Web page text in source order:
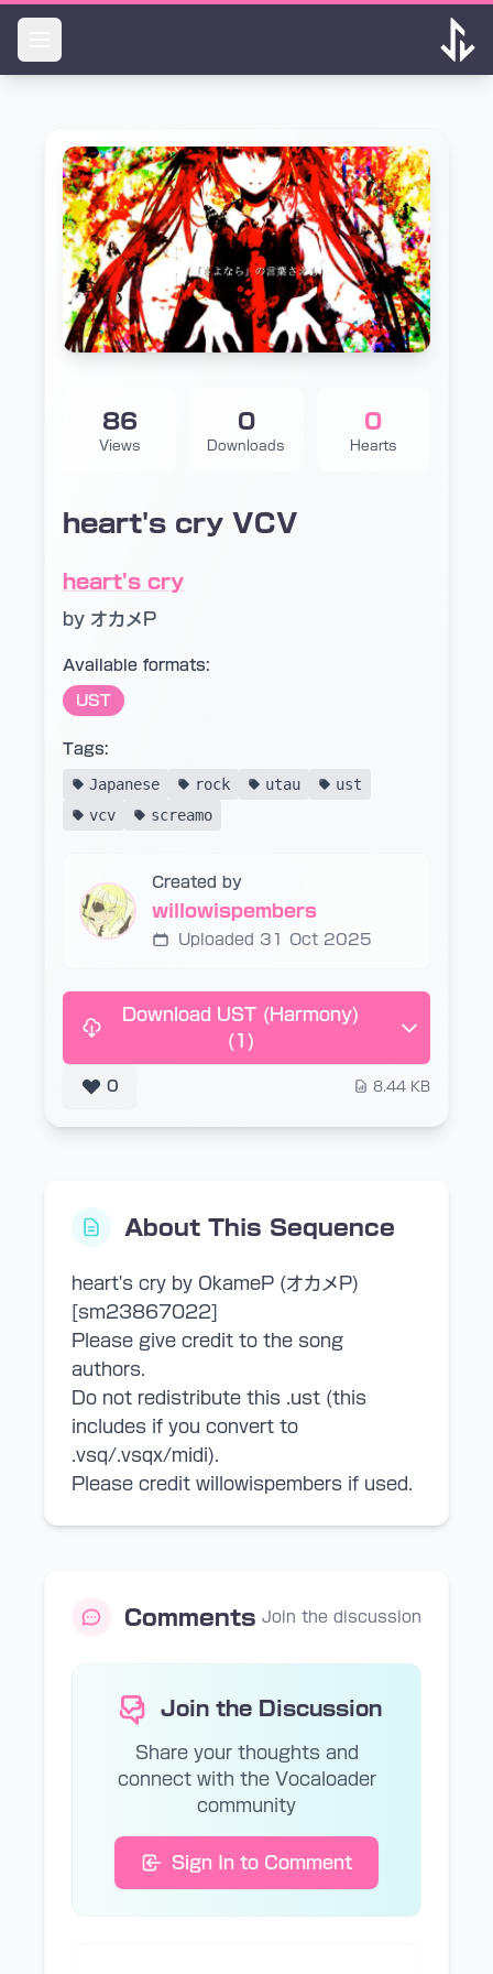
86
Views
0
Downloads
0
Hearts
heart's cry VCV
heart's cry
by オカメP
Available formats:
UST
Tags:
Japanese rock utau
ust
vcv
screamo
Created by
willowispembers
Uploaded 31 Oct 2025
Download UST (Harmony)
(1)
0 8.44 KB
About This Sequence
heart's cry by OkameP (オカメP)
[sm23867022]
Please give credit to the song
authors.
Do not redistribute this .ust (this
includes if you convert to
.vsq/.vsqx/midi).
Please credit willowispembers if used.
Comments Join the discussion
Join the Discussion
Share your thoughts and
connect with the Vocaloader
community
Sign In to Comment